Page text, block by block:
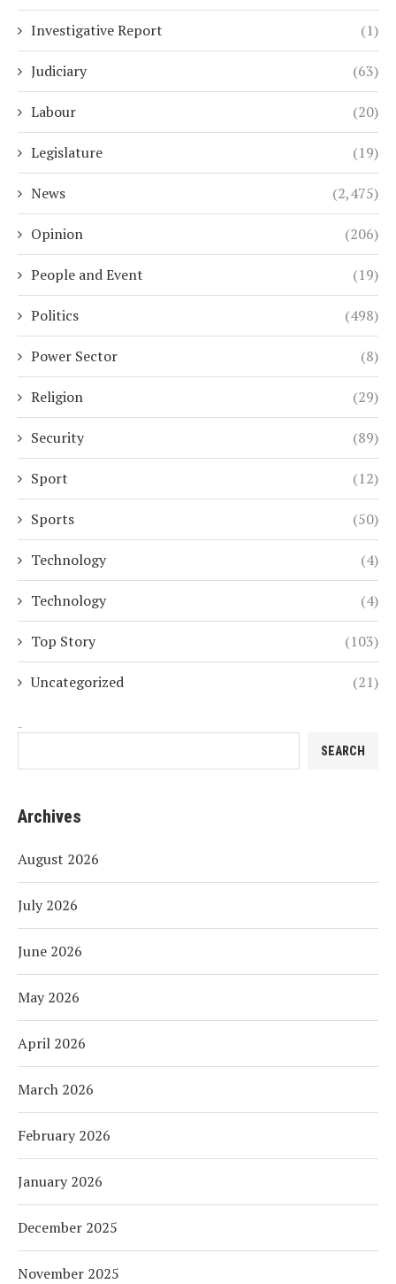
Investigative Report (1)
Judiciary (63)
Labour (20)
Legislature (19)
News (2,475)
Opinion (206)
People and Event (19)
Politics (498)
Power Sector (8)
Religion (29)
Security (89)
Sport (12)
Sports (50)
Technology (4)
Technology (4)
Top Story (103)
Uncategorized (21)
SEARCH
Archives
August 2026
July 2026
June 2026
May 2026
April 2026
March 2026
February 2026
January 2026
December 2025
November 2025